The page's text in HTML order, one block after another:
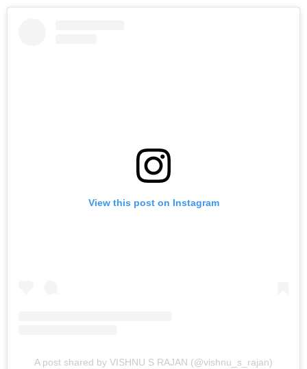
View this post on Instagram
A post shared by VISHNU S RAJAN (@vishnu_s_rajan)